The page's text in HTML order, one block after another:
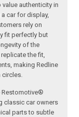
authenticity in
car for display,
rely on
fit perfectly but
of the
the fit,
making Redline
circles.
Restomotive®
classic car owners
parts to subtle